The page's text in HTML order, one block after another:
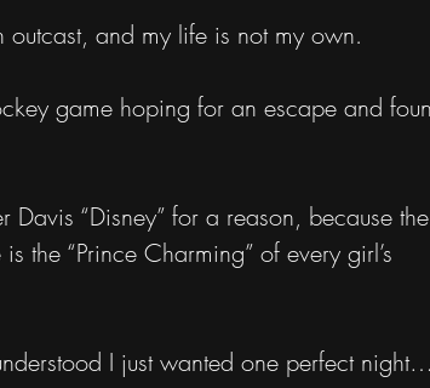
outcast, and my life is not my own.
game hoping for an escape and
Davis “Disney” for a reason, because the
the “Prince Charming” of every girl’s
I just wanted one perfect night…